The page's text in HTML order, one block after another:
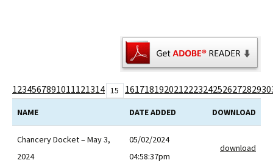
1234567891011121314 15 161718192021222324252627282930
NAME DATE ADDED DOWNLOAD
Chancery Docket – May 3,
2024
05/02/2024
04:58:37pm
download